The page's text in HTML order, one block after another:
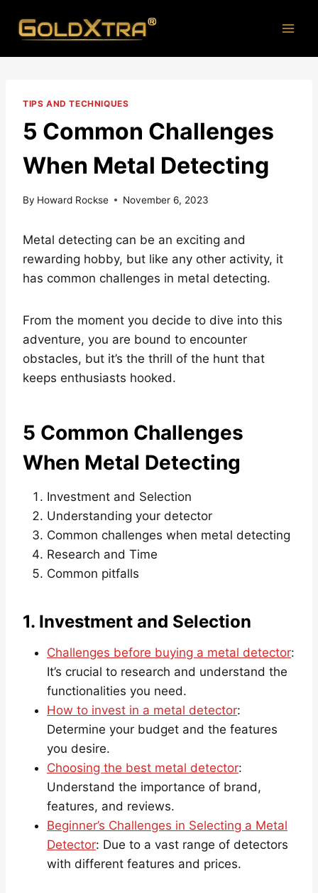
TIPS AND TECHNIQUES
5 Common Challenges
When Metal Detecting
By Howard Rockse November 6, 2023
Metal detecting can be an exciting and
rewarding hobby, but like any other activity, it
has common challenges in metal detecting.
From the moment you decide to dive into this
adventure, you are bound to encounter
obstacles, but it’s the thrill of the hunt that
keeps enthusiasts hooked.
5 Common Challenges
When Metal Detecting
Investment and Selection
Understanding your detector
Common challenges when metal detecting
Research and Time
Common pitfalls
1. Investment and Selection
Challenges before buying a metal detector:
It’s crucial to research and understand the
functionalities you need.
How to invest in a metal detector:
Determine your budget and the features
you desire.
Choosing the best metal detector:
Understand the importance of brand,
features, and reviews.
Beginner’s Challenges in Selecting a Metal
Detector: Due to a vast range of detectors
with different features and prices.